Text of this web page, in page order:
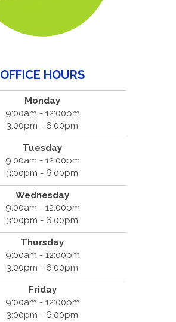
OFFICE HOURS
Monday
9:00am - 12:00pm
3:00pm - 6:00pm
Tuesday
9:00am - 12:00pm
3:00pm - 6:00pm
Wednesday
9:00am - 12:00pm
3:00pm - 6:00pm
Thursday
9:00am - 12:00pm
3:00pm - 6:00pm
Friday
9:00am - 12:00pm
3:00pm - 6:00pm